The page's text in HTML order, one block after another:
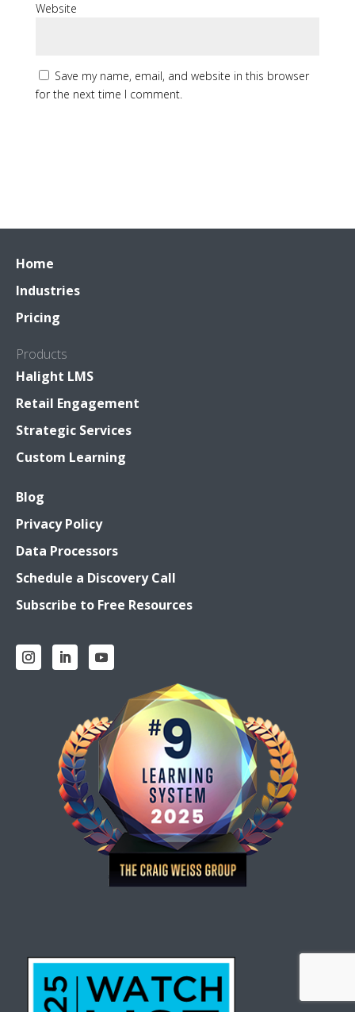
Website
Save my name, email, and website in this browser
for the next time I comment.
Home
Industries
Pricing
Products
Halight LMS
Retail Engagement
Strategic Services
Custom Learning
Blog
Privacy Policy
Data Processors
Schedule a Discovery Call
Subscribe to Free Resources